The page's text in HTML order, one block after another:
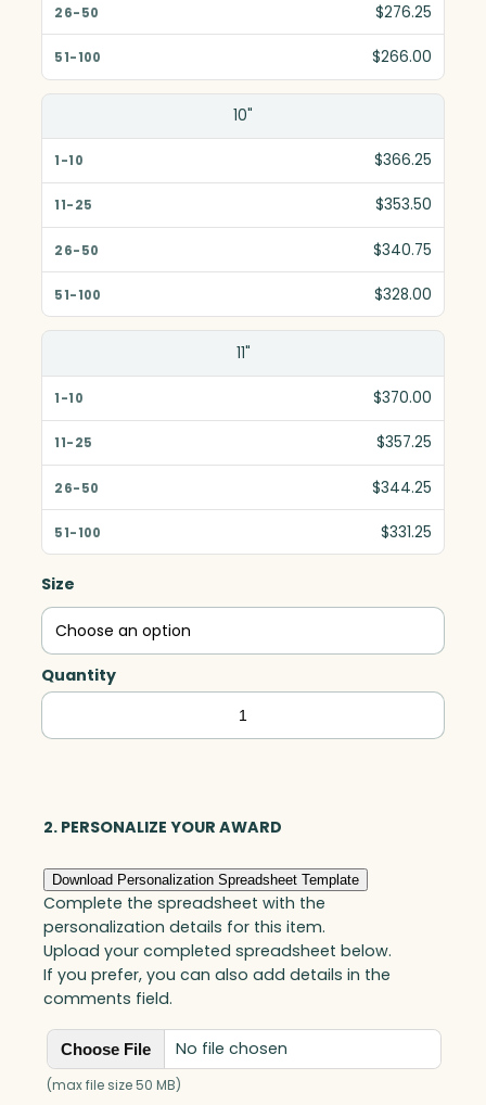
51-100
$276.25
$266.00
10"
$366.25
$353.50
$340.75
$328.00
11"
$370.00
$357.25
$344.25
$331.25
Size
Quantity
Pioneer
Tower,
2. PERSONALIZE YOUR AWARD
Download Personalization Spreadsheet Template
Complete the spreadsheet with the
personalization details for this item.
Upload your completed spreadsheet below.
If you prefer, you can also add details in the
comments field.
Choose File No file chosen
(max file size 50 MB)